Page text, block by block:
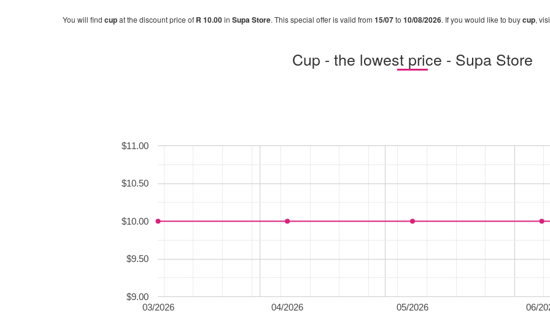
You will find cupat the discount price of R 10.00in Supa Store. This special offer is valid from 15/07to 10/08/2026. If you would like to buycup,
Cup - the lowest price - Supa Store
03/2026 04/2026 05/2026 06/
$9.00
$9.50
$10.00
$10.50
$11.00